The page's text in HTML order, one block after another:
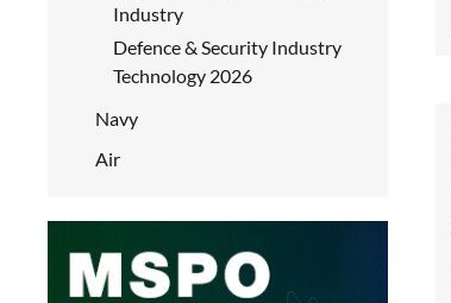
Industry
Defence & Security Industry
Technology 2026
Navy
Air